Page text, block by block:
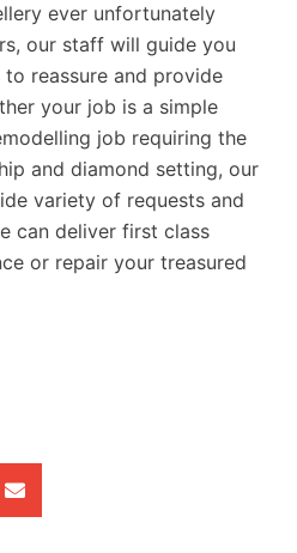
ever unfortunately
our staff will guide you
reassure and provide
your job is a simple
job requiring the
and diamond setting, our
variety of requests and
can deliver first class
or repair your treasured